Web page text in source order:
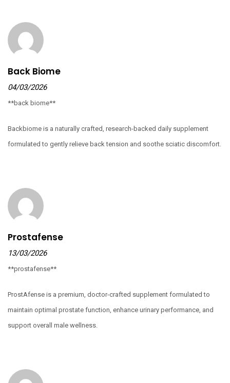
Back Biome
04/03/2026
**back biome**
Backbiome is a naturally crafted, research-backed daily supplement
formulated to gently relieve back tension and soothe sciatic discomfort.
Prostafense
13/03/2026
**prostafense**
ProstAfense is a premium, doctor-crafted supplement formulated to
maintain optimal prostate function, enhance urinary performance, and
support overall male wellness.